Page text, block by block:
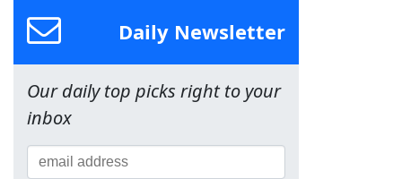
Daily Newsletter
Our daily top picks right to your
inbox